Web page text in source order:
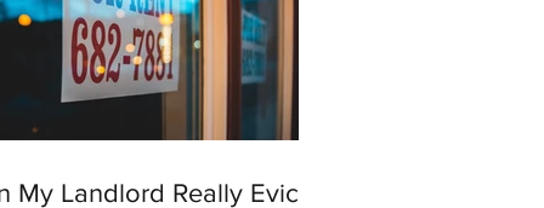
My Landlord Really Evict